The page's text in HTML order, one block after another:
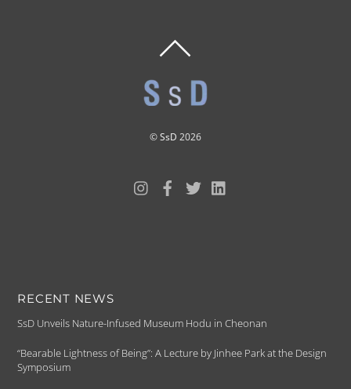
TOP
©SsD 2026
RECENT NEWS
SsD Unveils Nature-Infused Museum Hodu in Cheonan
“Bearable Lightness of Being”: A Lecture by Jinhee Park at the Design
Symposium